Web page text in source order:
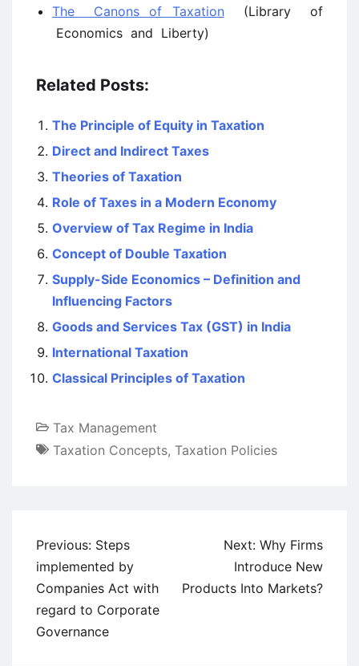
The Canons of Taxation (Library of
Economics and Liberty)
Related Posts:
The Principle of Equity in Taxation
Direct and Indirect Taxes
Theories of Taxation
Role of Taxes in a Modern Economy
Overview of Tax Regime in India
Concept of Double Taxation
Supply-Side Economics – Definition and
Influencing Factors
Goods and Services Tax (GST) in India
International Taxation
Classical Principles of Taxation
Tax Management
Taxation Concepts, Taxation Policies
Post
navigation
Previous: Steps
implemented by
Companies Act with
regard to Corporate
Governance
Next: Why Firms
Introduce New
Products Into Markets?